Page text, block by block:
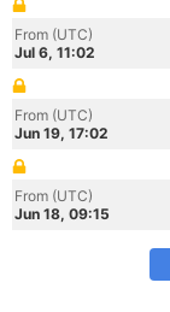
From (UTC)
Jul 6, 11:02
From (UTC)
Jun 19, 17:02
From (UTC)
Jun 18, 09:15